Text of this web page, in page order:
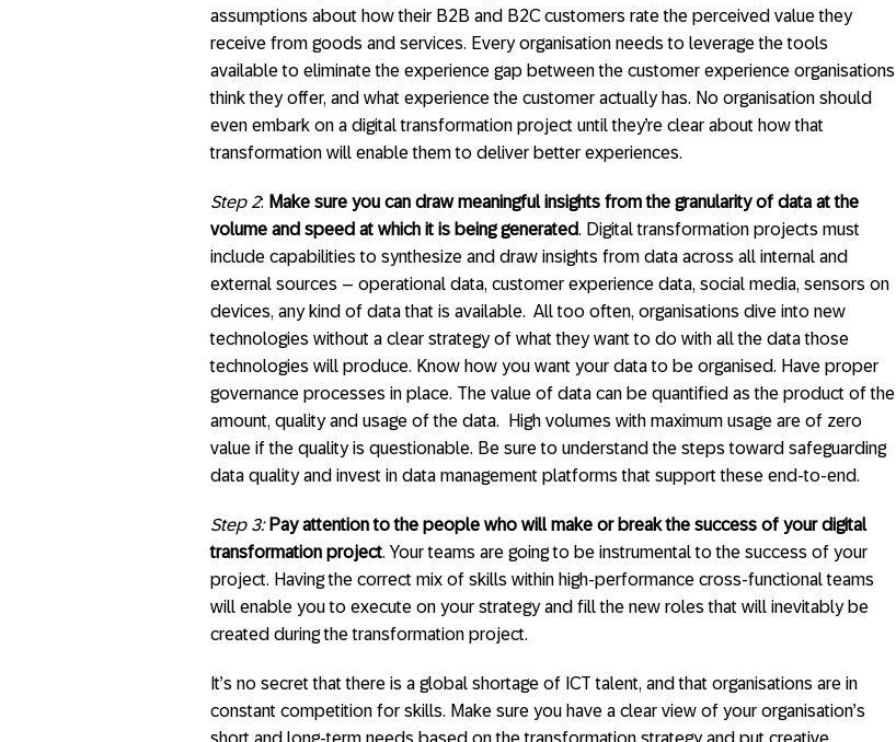
assumptions about how their B2B and B2C customers rate the perceived value they
receive from goods and services. Every organisation needs to leverage the tools
available to eliminate the experience gap between the customer experience organisations
think they offer, and what experience the customer actually has. No organisation should
even embark on a digital transformation project until they’re clear about how that
transformation will enable them to deliver better experiences.
Step 2: Make sure you can draw meaningful insights from the granularity of data at the
volume and speed at which it is being generated. Digital transformation projects must
include capabilities to synthesize and draw insights from data across all internal and
external sources – operational data, customer experience data, social media, sensors on
devices, any kind of data that is available. All too often, organisations dive into new
technologies without a clear strategy of what they want to do with all the data those
technologies will produce. Know how you want your data to be organised. Have proper
governance processes in place. The value of data can be quantified as the product of the
amount, quality and usage of the data. High volumes with maximum usage are of zero
value if the quality is questionable. Be sure to understand the steps toward safeguarding
data quality and invest in data management platforms that support these end-to-end.
Step 3: Pay attention to the people who will make or break the success of your digital
transformation project. Your teams are going to be instrumental to the success of your
project. Having the correct mix of skills within high-performance cross-functional teams
will enable you to execute on your strategy and fill the new roles that will inevitably be
created during the transformation project.
It’s no secret that there is a global shortage of ICT talent, and that organisations are in
constant competition for skills. Make sure you have a clear view of your organisation’s